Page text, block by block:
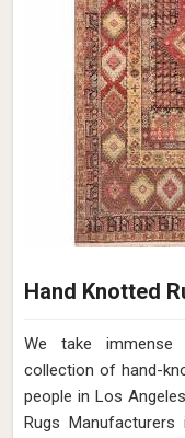
Hand Knotted
We take immense
collection of hand-
people in Los
Rugs